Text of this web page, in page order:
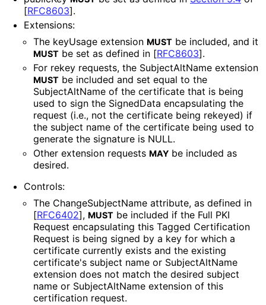
[RFC8603].
Extensions:
The keyUsage extension MUST be included, and it
MUST be set as defined in [RFC8603].
For rekey requests, the SubjectAltName extension
MUST be included and set equal to the
SubjectAltName of the certificate that is being
used to sign the SignedData encapsulating the
request (i.e., not the certificate being rekeyed) if
the subject name of the certificate being used to
generate the signature is NULL.
Other extension requests MAY be included as
desired.
Controls:
The ChangeSubjectName attribute, as defined in
[RFC6402], MUST be included if the Full PKI
Request encapsulating this Tagged Certification
Request is being signed by a key for which a
certificate currently exists and the existing
certificate's subject name or SubjectAltName
extension does not match the desired subject
name or SubjectAltName extension of this
certification request.